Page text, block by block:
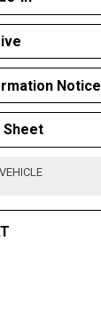
Notice
Sheet